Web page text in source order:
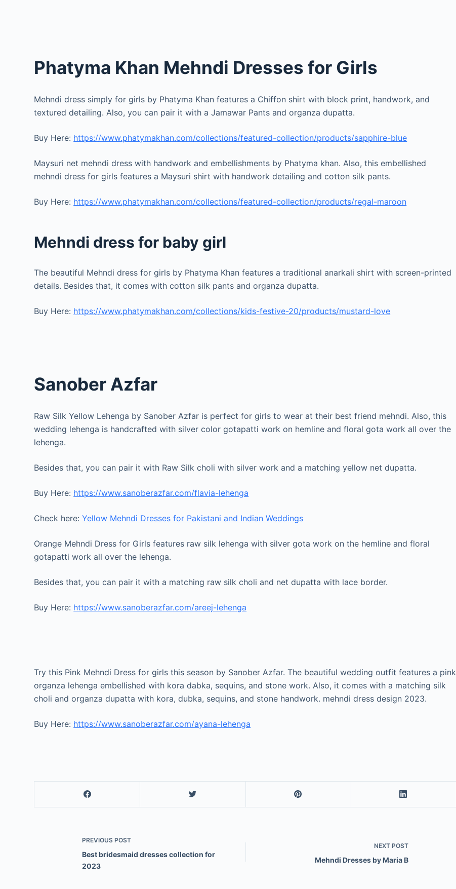
Phatyma Khan Mehndi Dresses for Girls
Mehndi dress simply for girls by Phatyma Khan features a Chiffon shirt with block print, handwork, and
textured detailing. Also, you can pair it with a Jamawar Pants and organza dupatta.
Buy Here: https://www.phatymakhan.com/collections/featured-collection/products/sapphire-blue
Maysuri net mehndi dress with handwork and embellishments by Phatyma khan. Also, this embellished
mehndi dress for girls features a Maysuri shirt with handwork detailing and cotton silk pants.
Buy Here: https://www.phatymakhan.com/collections/featured-collection/products/regal-maroon
Mehndi dress for baby girl
The beautiful Mehndi dress for girls by Phatyma Khan features a traditional anarkali shirt with screen-printed
details. Besides that, it comes with cotton silk pants and organza dupatta.
Buy Here: https://www.phatymakhan.com/collections/kids-festive-20/products/mustard-love
Sanober Azfar
Raw Silk Yellow Lehenga by Sanober Azfar is perfect for girls to wear at their best friend mehndi. Also, this
wedding lehenga is handcrafted with silver color gotapatti work on hemline and floral gota work all over the
lehenga.
Besides that, you can pair it with Raw Silk choli with silver work and a matching yellow net dupatta.
Buy Here: https://www.sanoberazfar.com/flavia-lehenga
Check here:Yellow Mehndi Dresses for Pakistani and Indian Weddings
Orange Mehndi Dress for Girls features raw silk lehenga with silver gota work on the hemline and floral
gotapatti work all over the lehenga.
Besides that, you can pair it with a matching raw silk choli and net dupatta with lace border.
Buy Here: https://www.sanoberazfar.com/areej-lehenga
Try this Pink Mehndi Dress for girls this season by Sanober Azfar. The beautiful wedding outfit features a pink
organza lehenga embellished with kora dabka, sequins, and stone work. Also, it comes with a matching silk
choli and organza dupatta with kora, dubka, sequins, and stone handwork. mehndi dress design 2023.
Buy Here: https://www.sanoberazfar.com/ayana-lehenga
PREVIOUSPOST
Best bridesmaid dresses collection for
2023
NEXT POST
Mehndi Dresses by Maria B